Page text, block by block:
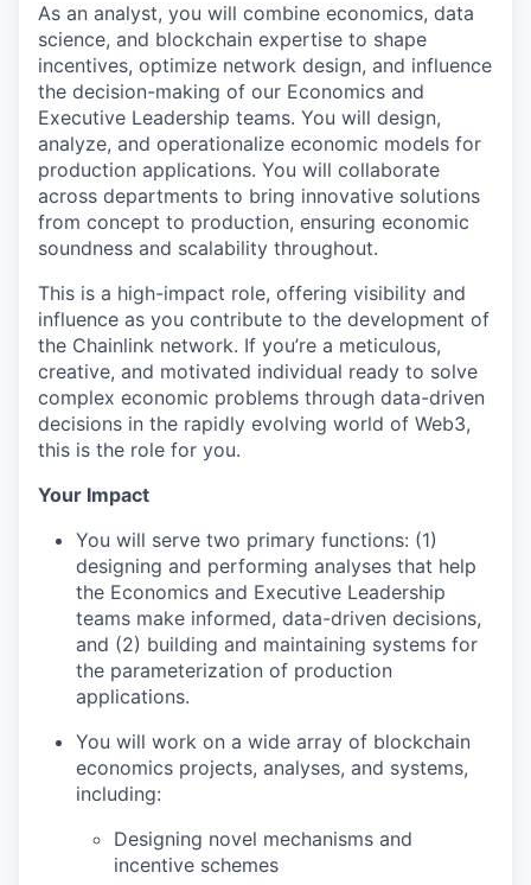
As an analyst, you will combine economics, data
science, and blockchain expertise to shape
incentives, optimize network design, and influence
the decision-making of our Economics and
Executive Leadership teams. You will design,
analyze, and operationalize economic models for
production applications. You will collaborate
across departments to bring innovative solutions
from concept to production, ensuring economic
soundness and scalability throughout.
This is a high-impact role, offering visibility and
influence as you contribute to the development of
the Chainlink network. If you’re a meticulous,
creative, and motivated individual ready to solve
complex economic problems through data-driven
decisions in the rapidly evolving world of Web3,
this is the role for you.
Your Impact
You will serve two primary functions: (1)
designing and performing analyses that help
the Economics and Executive Leadership
teams make informed, data-driven decisions,
and (2) building and maintaining systems for
the parameterization of production
applications.
You will work on a wide array of blockchain
economics projects, analyses, and systems,
including:
Designing novel mechanisms and
incentive schemes